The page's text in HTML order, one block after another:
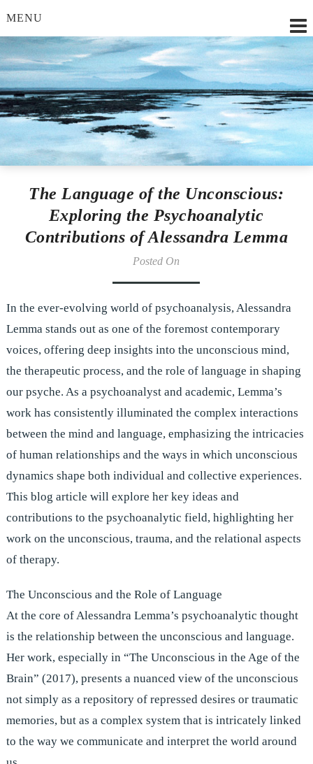
MENU
Lilian Strobl, MSc.
The Language of the Unconscious:
Exploring the Psychoanalytic
Contributions of Alessandra Lemma
Posted On
In the ever-evolving world of psychoanalysis, Alessandra
Lemma stands out as one of the foremost contemporary
voices, offering deep insights into the unconscious mind,
the therapeutic process, and the role of language in shaping
our psyche. As a psychoanalyst and academic, Lemma’s
work has consistently illuminated the complex interactions
between the mind and language, emphasizing the intricacies
of human relationships and the ways in which unconscious
dynamics shape both individual and collective experiences.
This blog article will explore her key ideas and
contributions to the psychoanalytic field, highlighting her
work on the unconscious, trauma, and the relational aspects
of therapy.
The Unconscious and the Role of Language
At the core of Alessandra Lemma’s psychoanalytic thought
is the relationship between the unconscious and language.
Her work, especially in “The Unconscious in the Age of the
Brain” (2017), presents a nuanced view of the unconscious
not simply as a repository of repressed desires or traumatic
memories, but as a complex system that is intricately linked
to the way we communicate and interpret the world around